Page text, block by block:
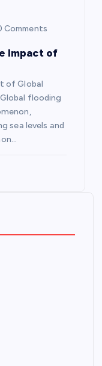
Comments
Impact of
of Global
flooding
sea levels and